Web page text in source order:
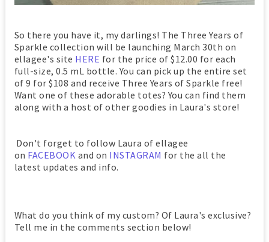
So there you have it, my darlings! The Three Years of
Sparkle collection will be launching March 30th on
ellagee's site HERE for the price of $12.00 for each
full-size, 0.5 mL bottle. You can pick up the entire set
of 9 for $108 and receive Three Years of Sparkle free!
Want one of these adorable totes? You can find them
along with a host of other goodies in Laura's store!
Don't forget to follow Laura of ellagee
on FACEBOOK and on INSTAGRAM for the all the
latest updates and info.
What do you think of my custom? Of Laura's exclusive?
Tell me in the comments section below!